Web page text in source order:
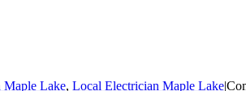
Maple Lake, Local Electrician Maple Lake|